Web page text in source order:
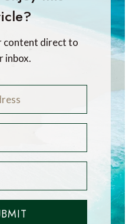
content direct to
inbox.